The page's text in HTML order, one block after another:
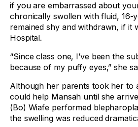
if you are embarrassed about
chronically swollen with fluid, 16-
remained shy and withdrawn, if it
Hospital.
“Since class one, I’ve been the
because of my puffy eyes,” she
Although her parents took her to
could help Mansah until she
(Bo) Wiafe performed
the swelling was reduced